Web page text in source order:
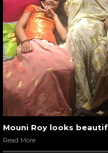
Mouni Roy looks
Read More